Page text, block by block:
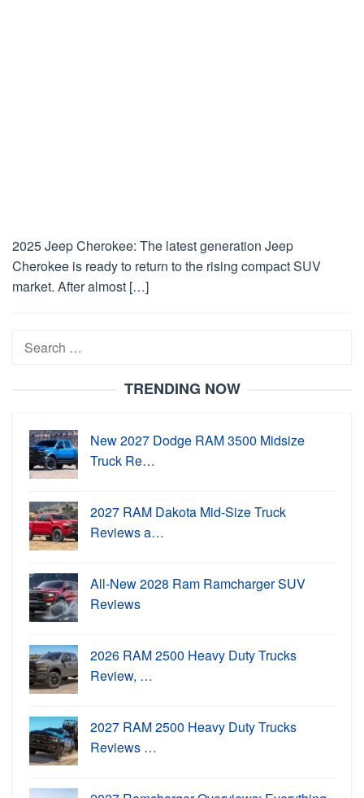
2025 Jeep Cherokee: The latest generation Jeep
Cherokee is ready to return to the rising compact SUV
market. After almost […]
Search
TRENDING NOW
New 2027 Dodge RAM 3500 Midsize
Truck Re…
2027 RAM Dakota Mid-Size Truck
Reviews a…
All-New 2028 Ram Ramcharger SUV
Reviews
2026 RAM 2500 Heavy Duty Trucks
Review, …
2027 RAM 2500 Heavy Duty Trucks
Reviews …